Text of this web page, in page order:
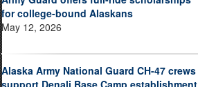
for college-bound Alaskans
May 12, 2026
Alaska Army National Guard CH-47 crews
support Denali Base Camp establishment